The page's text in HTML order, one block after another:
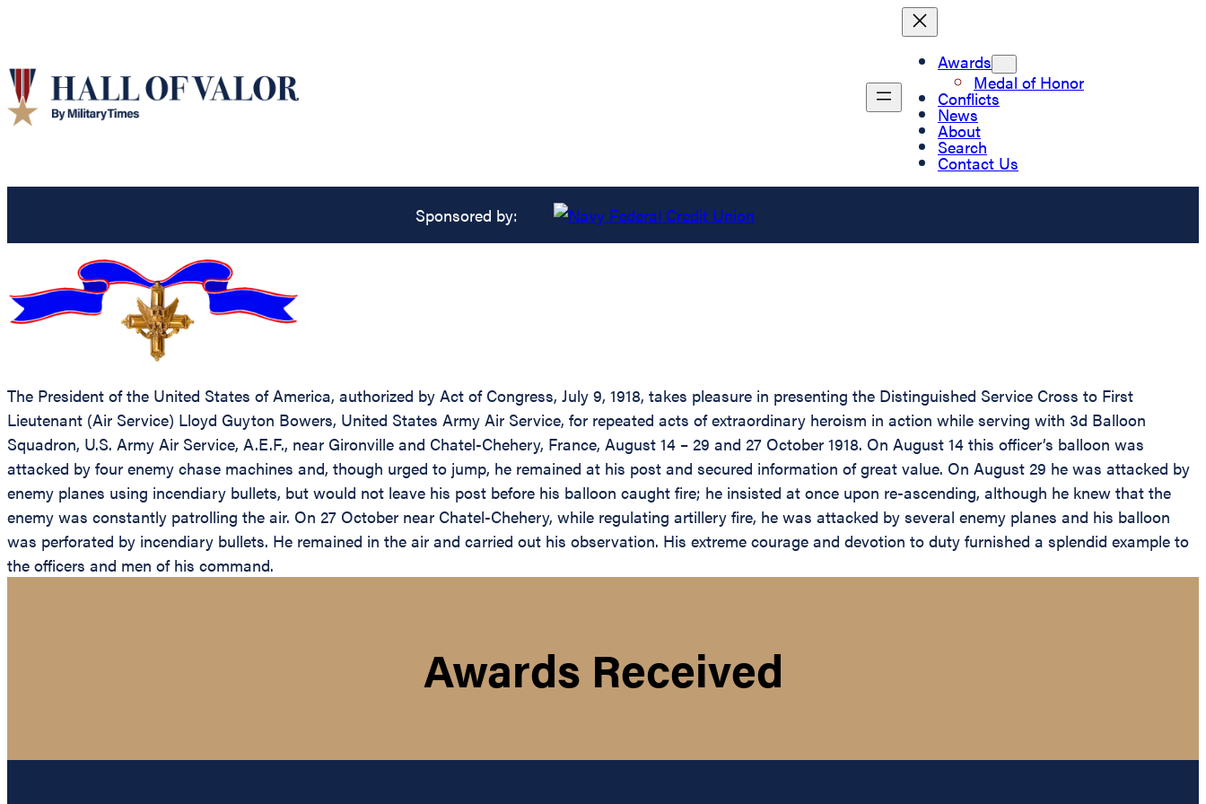
Awards
Medal of Honor
Conflicts
News
About
Search
Contact Us
Sponsored by:
The President of the United States of America, authorized by Act of Congress, July 9, 1918, takes pleasure in presenting the Distinguished Service Cross to First
Lieutenant (Air Service) Lloyd Guyton Bowers, United States Army Air Service, for repeated acts of extraordinary heroism in action while serving with 3d Balloon
Squadron, U.S. Army Air Service, A.E.F., near Gironville and Chatel-Chehery, France, August 14 – 29 and 27 October 1918. On August 14 this officer’s balloon was
attacked by four enemy chase machines and, though urged to jump, he remained at his post and secured information of great value. On August 29 he was attacked by
enemy planes using incendiary bullets, but would not leave his post before his balloon caught fire; he insisted at once upon re-ascending, although he knew that the
enemy was constantly patrolling the air. On 27 October near Chatel-Chehery, while regulating artillery fire, he was attacked by several enemy planes and his balloon
was perforated by incendiary bullets. He remained in the air and carried out his observation. His extreme courage and devotion to duty furnished a splendid example to
the officers and men of his command.
Awards Received